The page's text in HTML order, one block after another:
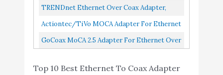
Provide 2.5Gbps
Companion for Home
803M)
8.6
Coax, 1,000 Mbps Bonded 2.0 MoCA Model
TRENDnet Ethernet Over Coax Adapter,
Backward Compatible With MoCA 2.0,
Actiontec/TiVo MOCA Adapter For Ethernet
Over Coax, 1 Gbps Bonded 2.0 MoCA Adapter
Pack Of 1...
GoCoax MoCA 2.5 Adapter For Ethernet Over
Top 10 Best Ethernet To Coax Adapter